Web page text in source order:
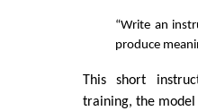
“Write an
produce
This short
training, the